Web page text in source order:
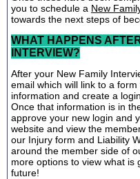
you to schedule a New
towards the next steps of
WHAT HAPPENS
INTERVIEW?
After your New Family
email which will link to a
information and create a
Once that information is in
approve your new login and
website and view the
our Injury form and Liability
around the member side of
more options to view what is
future!